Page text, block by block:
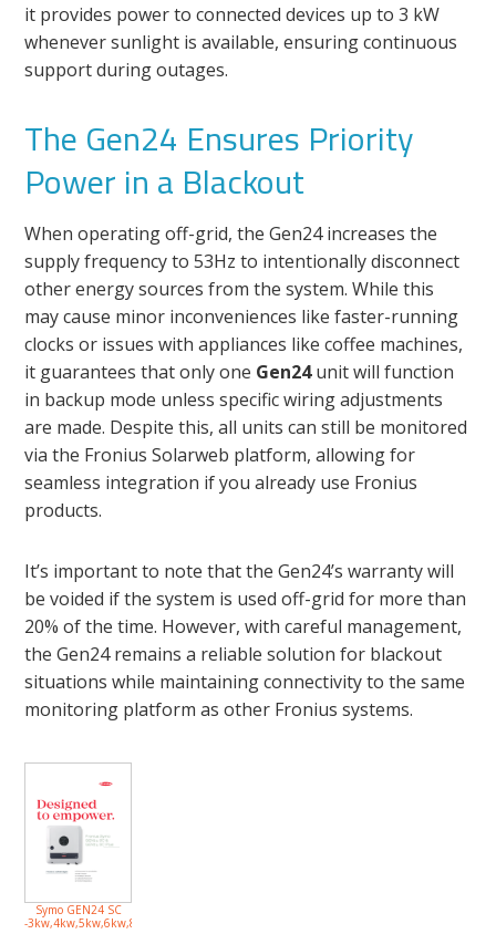
it provides power to connected devices up to 3 kW
whenever sunlight is available, ensuring continuous
support during outages.
The Gen24 Ensures Priority
Power in a Blackout
When operating off-grid, the Gen24 increases the
supply frequency to 53Hz to intentionally disconnect
other energy sources from the system. While this
may cause minor inconveniences like faster-running
clocks or issues with appliances like coffee machines,
it guarantees that only one Gen24unit will function
in backup mode unless specific wiring adjustments
are made. Despite this, all units can still be monitored
via the Fronius Solarweb platform, allowing for
seamless integration if you already use Fronius
products.
It’s important to note that the Gen24’s warranty will
be voided if the system is used off-grid for more than
20% of the time. However, with careful management,
the Gen24 remains a reliable solution for blackout
situations while maintaining connectivity to the same
monitoring platform as other Fronius systems.
Symo GEN24 SC
-3kw,4kw,5kw,6kw,8kw,10kw